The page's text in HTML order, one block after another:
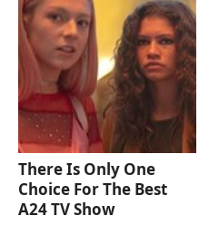
There Is Only One
Choice For The Best
A24 TV Show